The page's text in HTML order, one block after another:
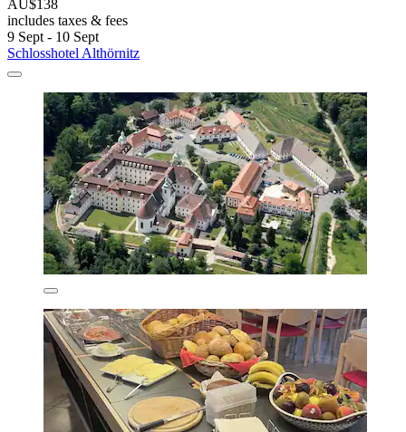
AU$138
includes taxes & fees
9 Sept - 10 Sept
Schlosshotel Althörnitz